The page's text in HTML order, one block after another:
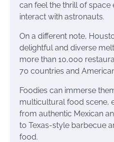
can feel the thrill of
interact with astronauts.
On a different note,
delightful and diverse
more than 10,000
70 countries and
Foodies can immerse
multicultural food scene,
from authentic Mexican
to Texas-style barbecue
food.